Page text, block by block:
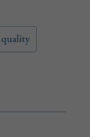
quality